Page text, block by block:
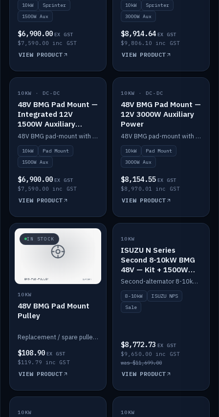
10kW
Sprinter
1500W Aux
$6,900.00 EX GST
$7,590.00 inc GST
VIEW PRODUCT
10kW
Sprinter
3000W Aux
$8,914.64 EX GST
$9,806.10 inc GST
VIEW PRODUCT
IN STOCK
10KW · DC-DC
48V BMG Pad Mount —
Integrated 12V
1500W Auxiliary
Power
48V BMG pad-mount with an integrated Scotty AI 1500W for 12V auxiliary power, including cabling.
10kW
Pad Mount
1500W Aux
$6,900.00 EX GST
$7,590.00 inc GST
VIEW PRODUCT
IN STOCK
10KW · DC-DC
48V BMG Pad Mount —
12V 3000W Auxiliary
Power
48V BMG pad-mount with a Scotty AI 3000W for 12V auxiliary power.
10kW
Pad Mount
3000W Aux
$8,154.55 EX GST
$8,970.01 inc GST
VIEW PRODUCT
IN STOCK
10KW
48V BMG Pad Mount
Pulley
Replacement / spare pulley for the 48V BMG pad mount.
$108.90 EX GST
$119.79 inc GST
VIEW PRODUCT
SALE
10KW
ISUZU N Series
Second 8-10kW BMG
48V — Kit + 1500W
DC-DC to 12V
Second-alternator 8-10kW BMG kit for the ISUZU N Series, including 1500W DC-DC to 12V. On sale.
8-10kW
ISUZU NPS
Sale
$8,772.73 EX GST
$9,650.00 inc GST
was $11,699.00
VIEW PRODUCT
IN STOCK
10KW BACKORDER
10KW